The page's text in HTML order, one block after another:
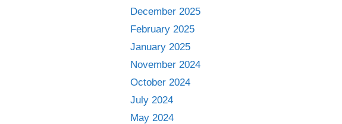
December 2025
February 2025
January 2025
November 2024
October 2024
July 2024
May 2024